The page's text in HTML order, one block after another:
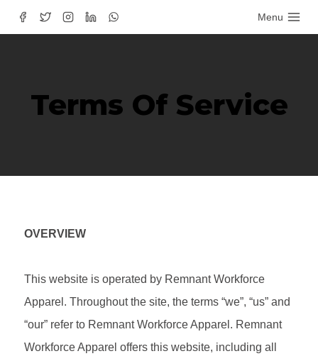
Menu
Terms Of Service
OVERVIEW
This website is operated by Remnant Workforce
Apparel. Throughout the site, the terms “we”, “us” and
“our” refer to Remnant Workforce Apparel. Remnant
Workforce Apparel offers this website, including all